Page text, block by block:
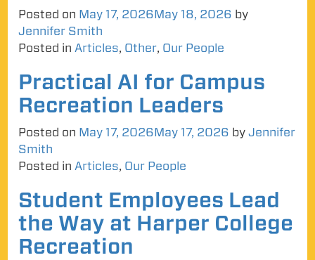
Posted on May 17, 2026May 18, 2026 by
Jennifer Smith
Posted in Articles, Other, Our People
Practical AI for Campus
Recreation Leaders
Posted on May 17, 2026May 17, 2026 by Jennifer
Smith
Posted in Articles, Our People
Student Employees Lead
the Way at Harper College
Recreation